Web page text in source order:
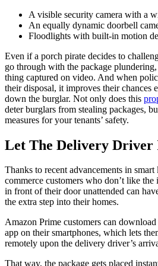
A visible security camera with a
An equally dynamic doorbell
Floodlights with built-in motion
Even if a porch pirate decides to
go through with the package
thing captured on video. And when
their disposal, it improves their chances
down the burglar. Not only does this
deter burglars from stealing packages,
measures for your tenants’ safety.
Let The Delivery Driver
Thanks to recent advancements in
commerce customers who don’t like
in front of their door unattended can
the extra step into their homes.
Amazon Prime customers can
app on their smartphones, which lets
remotely upon the delivery driver’s
That way, the package gets placed